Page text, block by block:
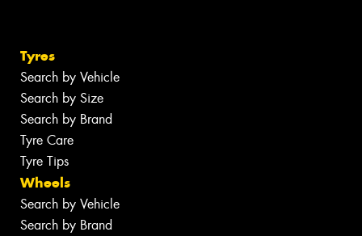
Tyres
Search by Vehicle
Search by Size
Search by Brand
Tyre Care
Tyre Tips
Wheels
Search by Vehicle
Search by Brand